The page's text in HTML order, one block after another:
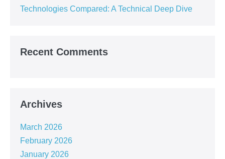
Technologies Compared: A Technical Deep Dive
Recent Comments
Archives
March 2026
February 2026
January 2026